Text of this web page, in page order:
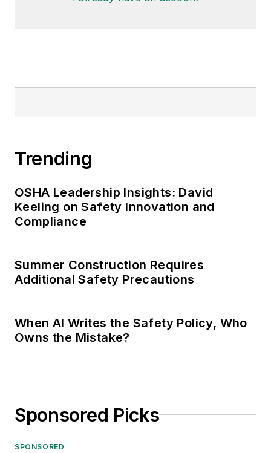
Trending
OSHA Leadership Insights: David
Keeling on Safety Innovation and
Compliance
Summer Construction Requires
Additional Safety Precautions
When AI Writes the Safety Policy, Who
Owns the Mistake?
Sponsored Picks
SPONSORED